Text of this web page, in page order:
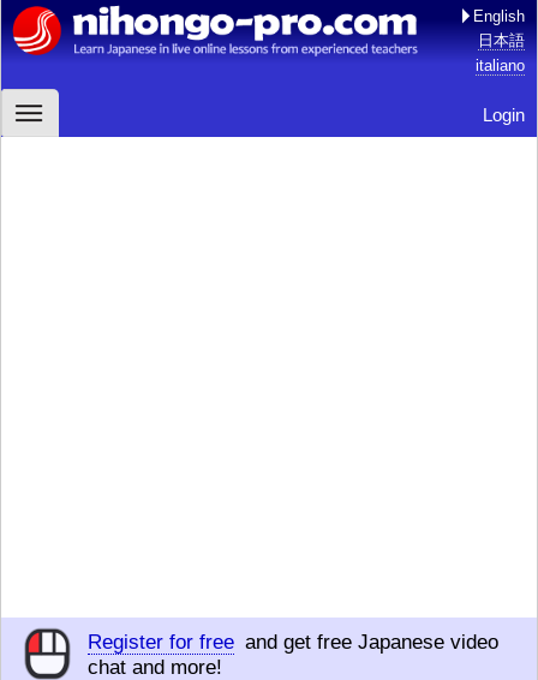
English
日本語
italiano
Login
Register for free and get free Japanese video
chat and more!